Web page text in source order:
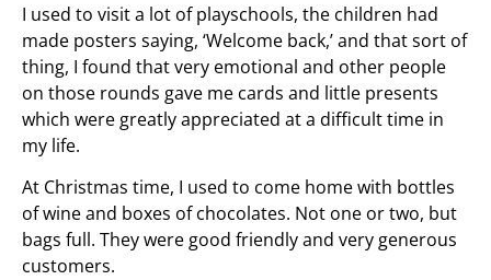
I used to visit a lot of playschools, the children had
made posters saying, ‘Welcome back,’ and that sort of
thing, I found that very emotional and other people
on those rounds gave me cards and little presents
which were greatly appreciated at a difficult time in
my life.
At Christmas time, I used to come home with bottles
of wine and boxes of chocolates. Not one or two, but
bags full. They were good friendly and very generous
customers.